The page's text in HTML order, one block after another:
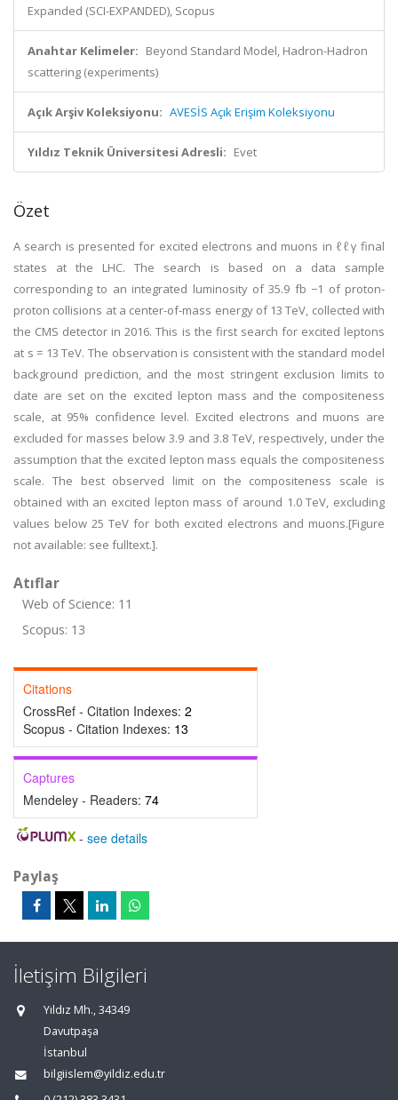
Expanded (SCI-EXPANDED), Scopus
Anahtar Kelimeler: Beyond Standard Model, Hadron-Hadron
scattering (experiments)
Açık Arşiv Koleksiyonu: AVESİS Açık Erişim Koleksiyonu
Yıldız Teknik Üniversitesi Adresli: Evet
Özet
A search is presented for excited electrons and muons in ℓℓγ final
states at the LHC. The search is based on a data sample
corresponding to an integrated luminosity of 35.9 fb −1 of proton-
proton collisions at a center-of-mass energy of 13 TeV, collected with
the CMS detector in 2016. This is the first search for excited leptons
at s = 13 TeV. The observation is consistent with the standard model
background prediction, and the most stringent exclusion limits to
date are set on the excited lepton mass and the compositeness
scale, at 95% confidence level. Excited electrons and muons are
excluded for masses below 3.9 and 3.8 TeV, respectively, under the
assumption that the excited lepton mass equals the compositeness
scale. The best observed limit on the compositeness scale is
obtained with an excited lepton mass of around 1.0 TeV, excluding
values below 25 TeV for both excited electrons and muons.[Figure
not available: see fulltext.].
Atıflar
Web of Science: 11
Scopus: 13
Citations
CrossRef - Citation Indexes: 2
Scopus - Citation Indexes: 13
Captures
Mendeley - Readers: 74
- see details
Paylaş
İletişim Bilgileri
Yıldız Mh., 34349
Davutpaşa
İstanbul
bilgiislem@yildiz.edu.tr